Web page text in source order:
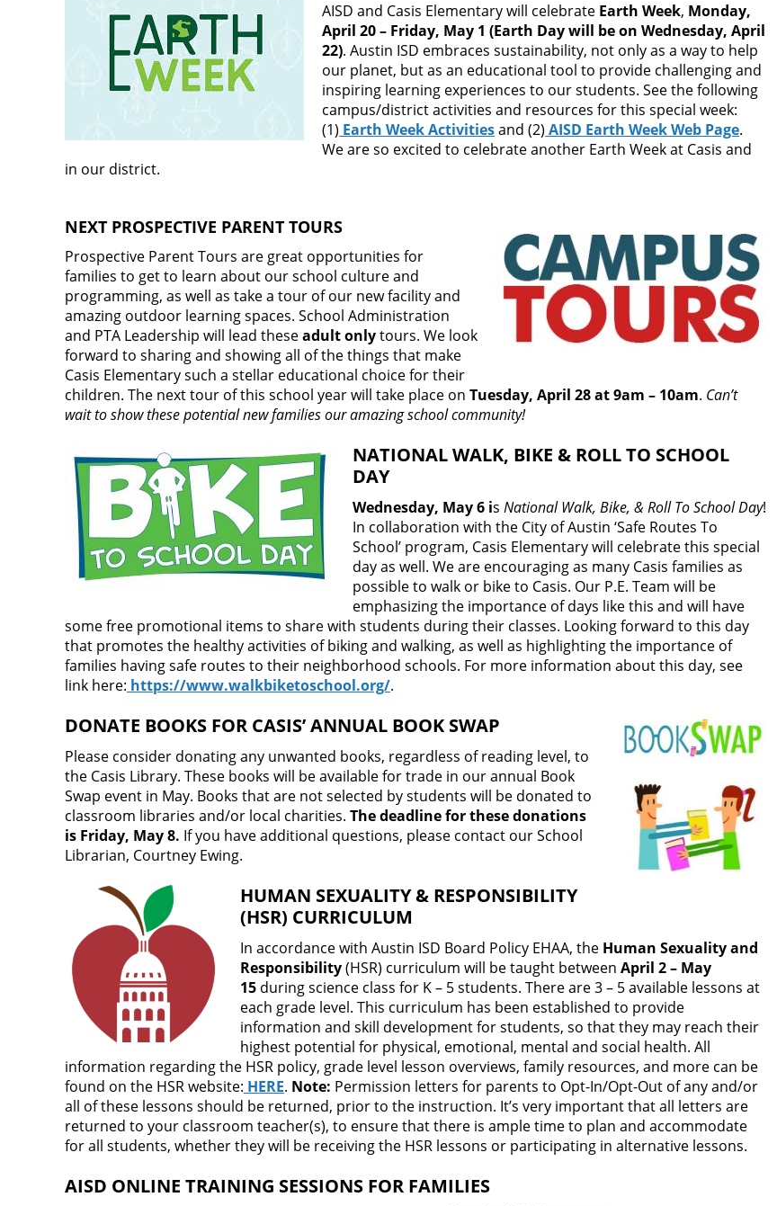
AISD and Casis Elementary will celebrate Earth Week, Monday,
April 20 – Friday, May 1 (Earth Day will be on Wednesday, April
22). Austin ISD embraces sustainability, not only as a way to help
our planet, but as an educational tool to provide challenging and
inspiring learning experiences to our students. See the following
campus/district activities and resources for this special week:
(1) Earth Week Activitiesand (2) AISD Earth Week Web Page.
We are so excited to celebrate another Earth Week at Casis and
in our district.
NEXT PROSPECTIVE PARENT TOURS
Prospective Parent Tours are great opportunities for
families to get to learn about our school culture and
programming, as well as take a tour of our new facility and
amazing outdoor learning spaces. School Administration
and PTA Leadership will lead theseadult onlytours. We look
forward to sharing and showing all of the things that make
Casis Elementary such a stellar educational choice for their
children. The next tour of this school year will take place on Tuesday, April 28 at 9am – 10am. Can’t
wait to show these potential new families our amazing school community!
NATIONAL WALK, BIKE & ROLL TO SCHOOL
DAY
Wednesday, May 6 is National Walk, Bike, & Roll To School Day!
In collaboration with the City of Austin ‘Safe Routes To
School’ program, Casis Elementary will celebrate this special
day as well. We are encouraging as many Casis families as
possible to walk or bike to Casis. Our P.E. Team will be
emphasizing the importance of days like this and will have
some free promotional items to share with students during their classes. Looking forward to this day
that promotes the healthy activities of biking and walking, as well as highlighting the importance of
families having safe routes to their neighborhood schools. For more information about this day, see
link here: https://www.walkbiketoschool.org/.
DONATE BOOKS FOR CASIS’ ANNUAL BOOK SWAP
Please consider donating any unwanted books, regardless of reading level, to
the Casis Library. These books will be available for trade in our annual Book
Swap event in May. Books that are not selected by students will be donated to
classroom libraries and/or local charities. The deadline for these donations
is Friday, May 8. If you have additional questions, please contact our School
Librarian, Courtney Ewing.
HUMAN SEXUALITY & RESPONSIBILITY
(HSR) CURRICULUM
In accordance with Austin ISD Board Policy EHAA, the Human Sexuality and
Responsibility(HSR) curriculum will be taught between April 2 – May
15 during science class for K – 5 students. There are 3 – 5 available lessons at
each grade level. This curriculum has been established to provide
information and skill development for students, so that they may reach their
highest potential for physical, emotional, mental and social health. All
information regarding the HSR policy, grade level lesson overviews, family resources, and more can be
found on the HSR website: HERE. Note: Permission letters for parents to Opt-In/Opt-Out of any and/or
all of these lessons should be returned, prior to the instruction. It’s very important that all letters are
returned to your classroom teacher(s), to ensure that there is ample time to plan and accommodate
for all students, whether they will be receiving the HSR lessons or participating in alternative lessons.
AISD ONLINE TRAINING SESSIONS FOR FAMILIES